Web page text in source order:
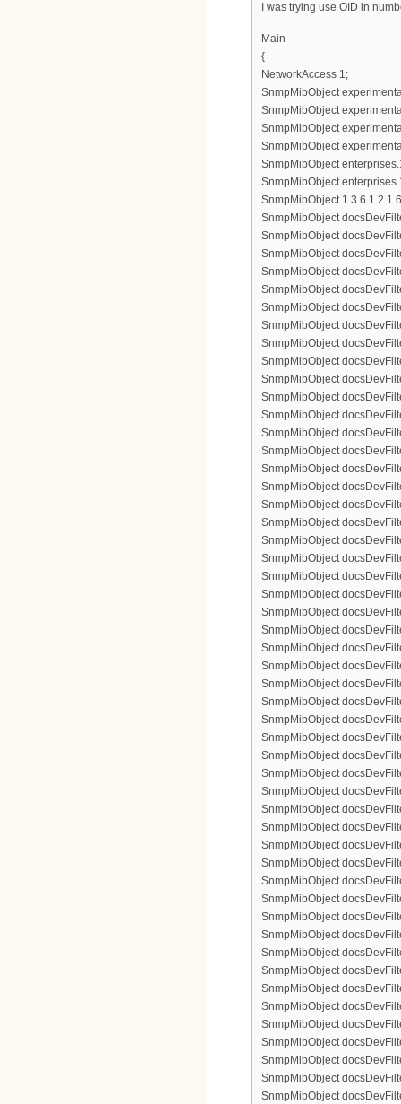
I was trying use OID in
Main
{
NetworkAccess 1;
SnmpMibObject
SnmpMibObject
SnmpMibObject
SnmpMibObject
SnmpMibObject
SnmpMibObject
SnmpMibObject
SnmpMibObject
SnmpMibObject
SnmpMibObject
SnmpMibObject
SnmpMibObject
SnmpMibObject
SnmpMibObject
SnmpMibObject
SnmpMibObject
SnmpMibObject
SnmpMibObject
SnmpMibObject
SnmpMibObject
SnmpMibObject
SnmpMibObject
SnmpMibObject
SnmpMibObject
SnmpMibObject
SnmpMibObject
SnmpMibObject
SnmpMibObject
SnmpMibObject
SnmpMibObject
SnmpMibObject
SnmpMibObject
SnmpMibObject
SnmpMibObject
SnmpMibObject
SnmpMibObject
SnmpMibObject
SnmpMibObject
SnmpMibObject
SnmpMibObject
SnmpMibObject
SnmpMibObject
SnmpMibObject
SnmpMibObject
SnmpMibObject
SnmpMibObject
SnmpMibObject
SnmpMibObject
SnmpMibObject
SnmpMibObject
SnmpMibObject
SnmpMibObject
SnmpMibObject
SnmpMibObject
SnmpMibObject
SnmpMibObject
SnmpMibObject